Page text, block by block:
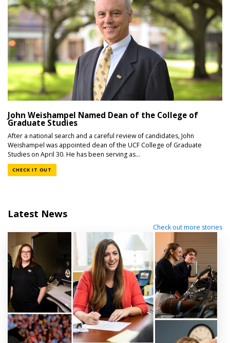
John Weishampel Named Dean of the College of
Graduate Studies
After a national search and a careful review of candidates, John
Weishampel was appointed dean of the UCF College of Graduate
Studies on April 30. He has been serving as...
CHECK IT OUT
Latest News
Check out more stories